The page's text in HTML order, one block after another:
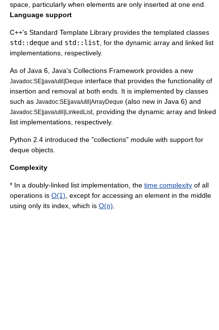
space, particularly when elements are only inserted at one end.
Language support
C++'s Standard Template Library provides the templated classes
std::deque and std::list , for the dynamic array and linked list
implementations, respectively.
As of Java 6, Java's Collections Framework provides a new
Javadoc:SE|java/util|Deque interface that provides the functionality of
insertion and removal at both ends. It is implemented by classes
such as Javadoc:SE|java/util|ArrayDeque (also new in Java 6) and
Javadoc:SE|java/util|LinkedList, providing the dynamic array and linked
list implementations, respectively.
Python 2.4 introduced the "collections" module with support for
deque objects.
Complexity
* In a doubly-linked list implementation, the time complexity of all
operations is O(1) , except for accessing an element in the middle
using only its index, which is O(n)